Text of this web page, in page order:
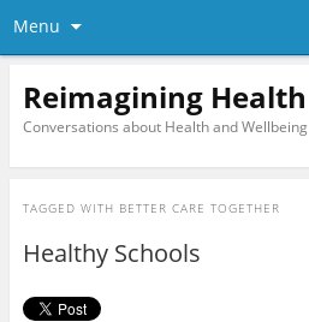
Menu
Reimagining Health
Conversations about Health and Wellbeing
TAGGED WITH BETTER CARE TOGETHER
Healthy Schools